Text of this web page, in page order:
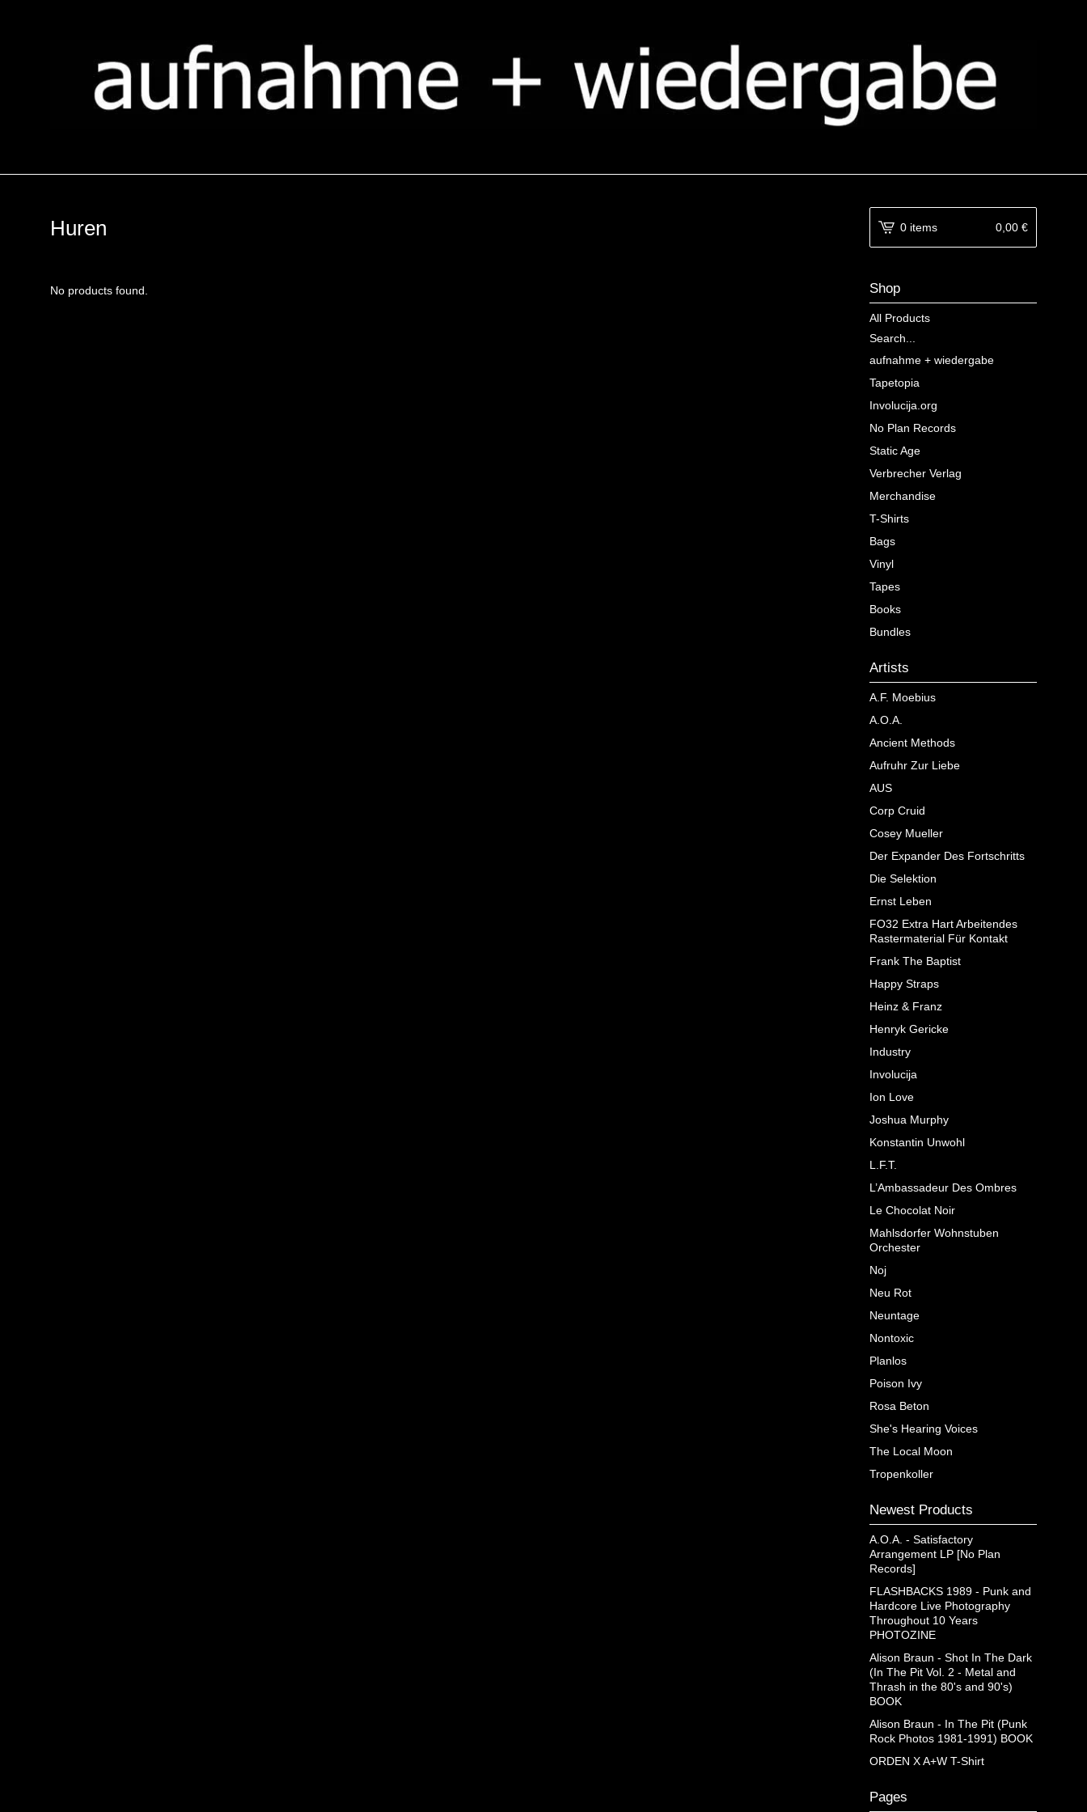
Huren
No products found.
0 items 0,00 €
Shop
All Products
Search...
aufnahme + wiedergabe
Tapetopia
Involucija.org
No Plan Records
Static Age
Verbrecher Verlag
Merchandise
T-Shirts
Bags
Vinyl
Tapes
Books
Bundles
Artists
A.F. Moebius
A.O.A.
Ancient Methods
Aufruhr Zur Liebe
AUS
Corp Cruid
Cosey Mueller
Der Expander Des Fortschritts
Die Selektion
Ernst Leben
FO32 Extra Hart Arbeitendes
Rastermaterial F​ü​r Kontakt
Frank The Baptist
Happy Straps
Heinz & Franz
Henryk Gericke
Industry
Involucija
Ion Love
Joshua Murphy
Konstantin Unwohl
L.F.T.
L’Ambassadeur Des Ombres
Le Chocolat Noir
Mahlsdorfer Wohnstuben
Orchester
Noj
Neu Rot
Neuntage
Nontoxic
Planlos
Poison Ivy
Rosa Beton
She's Hearing Voices
The Local Moon
Tropenkoller
Newest Products
A.O.A. - Satisfactory
Arrangement LP [No Plan
Records]
FLASHBACKS 1989 - Punk and
Hardcore Live Photography
Throughout 10 Years
PHOTOZINE
Alison Braun - Shot In The Dark
(In The Pit Vol. 2 - Metal and
Thrash in the 80's and 90's)
BOOK
Alison Braun - In The Pit (Punk
Rock Photos 1981-1991) BOOK
ORDEN X A+W T-Shirt
Pages